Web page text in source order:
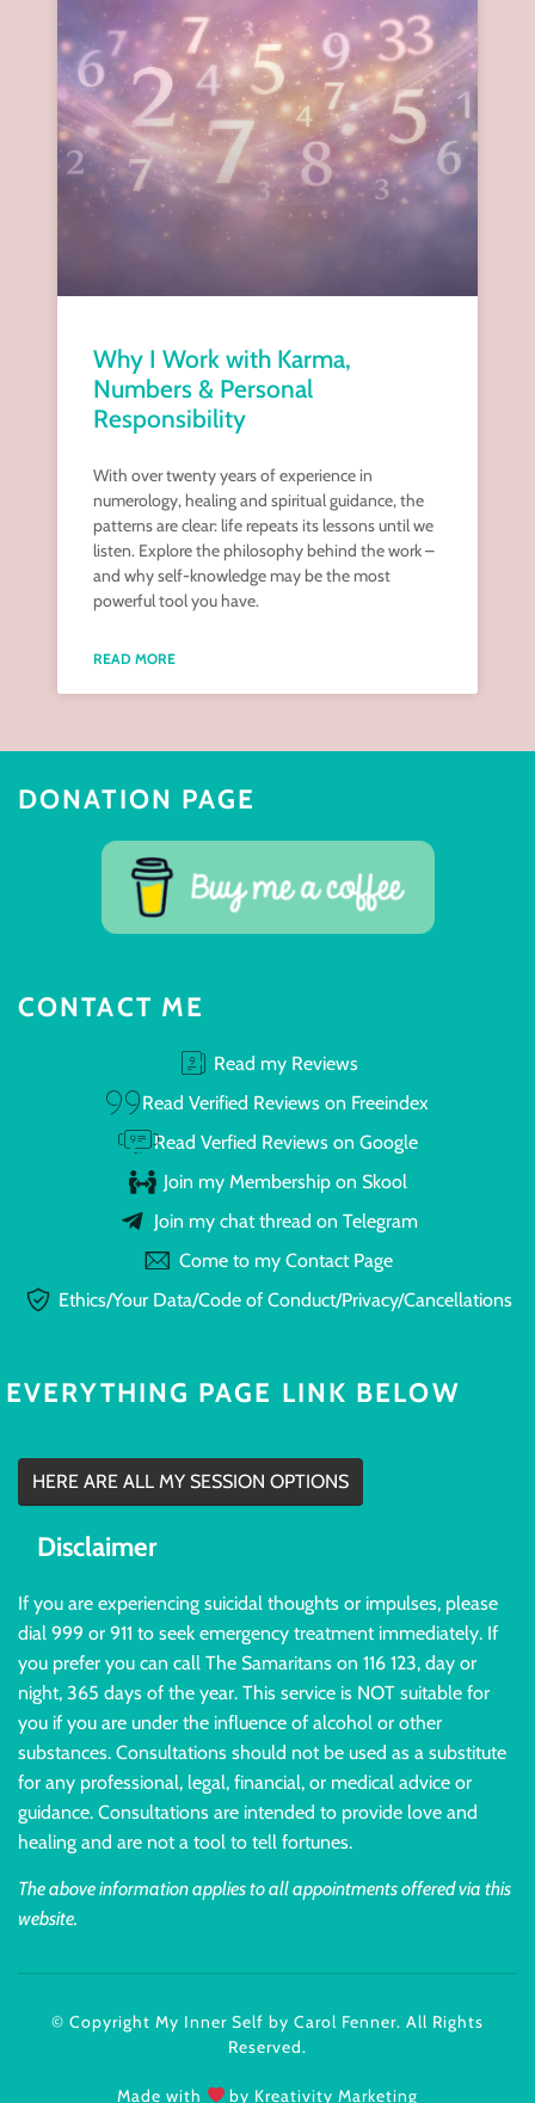
Why I Work with Karma,
Numbers & Personal
Responsibility
With over twenty years of experience in
numerology, healing and spiritual guidance, the
patterns are clear: life repeats its lessons until we
listen. Explore the philosophy behind the work –
and why self-knowledge may be the most
powerful tool you have.
READ MORE
DONATION PAGE
CONTACT ME
Read my Reviews
Read Verified Reviews on Freeindex
Read Verfied Reviews on Google
Join my Membership on Skool
Join my chat thread on Telegram
Come to my Contact Page
Ethics/Your Data/Code of Conduct/Privacy/Cancellations
EVERYTHING PAGE LINK BELOW
HERE ARE ALL MY SESSION OPTIONS
Disclaimer
If you are experiencing suicidal thoughts or impulses, please
dial 999 or 911 to seek emergency treatment immediately. If
you prefer you can call The Samaritans on 116 123, day or
night, 365 days of the year. This service is NOT suitable for
you if you are under the influence of alcohol or other
substances. Consultations should not be used as a substitute
for any professional, legal, financial, or medical advice or
guidance. Consultations are intended to provide love and
healing and are not a tool to tell fortunes.
The above information applies to all appointments offered via this
website.
© Copyright My Inner Self by Carol Fenner. All Rights
Reserved.
Made with by Kreativity Marketing​​